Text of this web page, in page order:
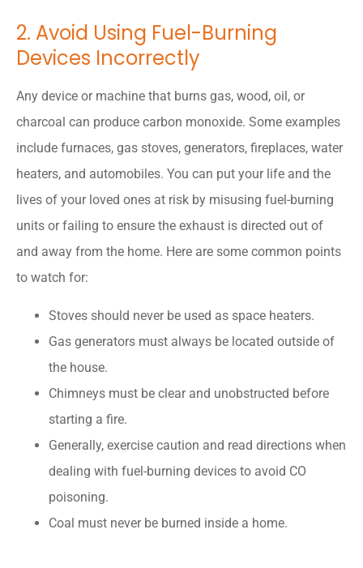
2. Avoid Using Fuel-Burning
Devices Incorrectly
Any device or machine that burns gas, wood, oil, or
charcoal can produce carbon monoxide. Some examples
include furnaces, gas stoves, generators, fireplaces, water
heaters, and automobiles. You can put your life and the
lives of your loved ones at risk by misusing fuel-burning
units or failing to ensure the exhaust is directed out of
and away from the home. Here are some common points
to watch for:
Stoves should never be used as space heaters.
Gas generators must always be located outside of
the house.
Chimneys must be clear and unobstructed before
starting a fire.
Generally, exercise caution and read directions when
dealing with fuel-burning devices to avoid CO
poisoning.
Coal must never be burned inside a home.